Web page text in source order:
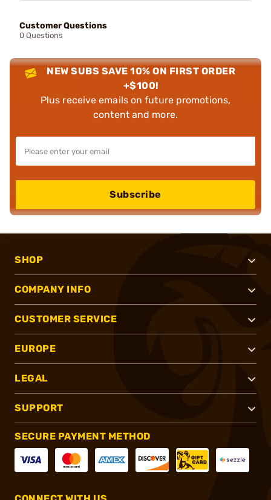
Customer Questions
0 Questions
NEW SUBS SAVE 10% ON FIRST ORDER
+$100!
Plus receive emails on future promotions,
content and more.
Subscribe
SHOP
COMPANY INFO
CUSTOMER SERVICE
EUROPE
LEGAL
SUPPORT
SECURE PAYMENT METHOD